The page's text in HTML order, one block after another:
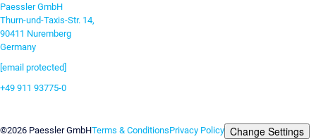
Paessler GmbH
Thurn-und-Taxis-Str. 14,
90411 Nuremberg
Germany
[email protected]
+49 911 93775-0
©2026 Paessler GmbHTerms & ConditionsPrivacy Policy Change Settings